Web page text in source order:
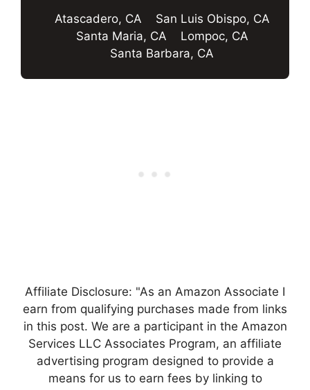
Atascadero, CA
San Luis Obispo, CA
Santa Maria, CA
Lompoc, CA
Santa Barbara, CA
Affiliate Disclosure: "As an Amazon Associate I
earn from qualifying purchases made from links
in this post. We are a participant in the Amazon
Services LLC Associates Program, an affiliate
advertising program designed to provide a
means for us to earn fees by linking to